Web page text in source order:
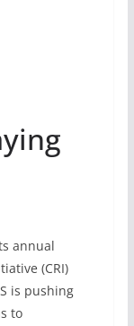
annual
(CRI)
is pushing
to